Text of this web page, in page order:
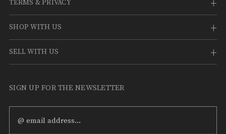
TERMS & PRIVACY
SHOP WITH US
SELL WITH US
SIGN UP FOR THE NEWSLETTER
Address